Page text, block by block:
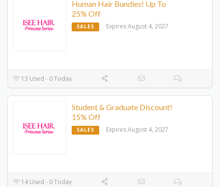
Human Hair Bundles! Up To
25% Off
SALES Expires August 4, 2027
13 Used - 0 Today
Student & Graduate Discount!
15% Off
SALES Expires August 4, 2027
14 Used - 0 Today